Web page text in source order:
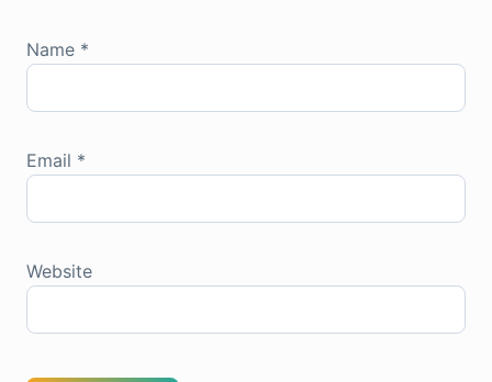
Name *
Email *
Website